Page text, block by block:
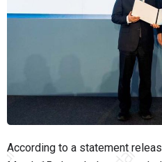
According to a statement